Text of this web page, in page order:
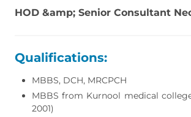
HOD &amp; Senior Consultant
Qualifications:
MBBS, DCH, MRCPCH
MBBS from Kurnool medical
2001)